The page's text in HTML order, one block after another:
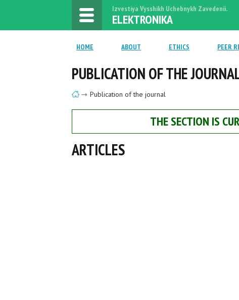
Izvestiya Vysshikh Uchebnykh Zavedenii.
ELEKTRONIKA
HOME ABOUT ETHICS PEER
PUBLICATION OF THE
Publication of the journal
THE SECTION IS
ARTICLES